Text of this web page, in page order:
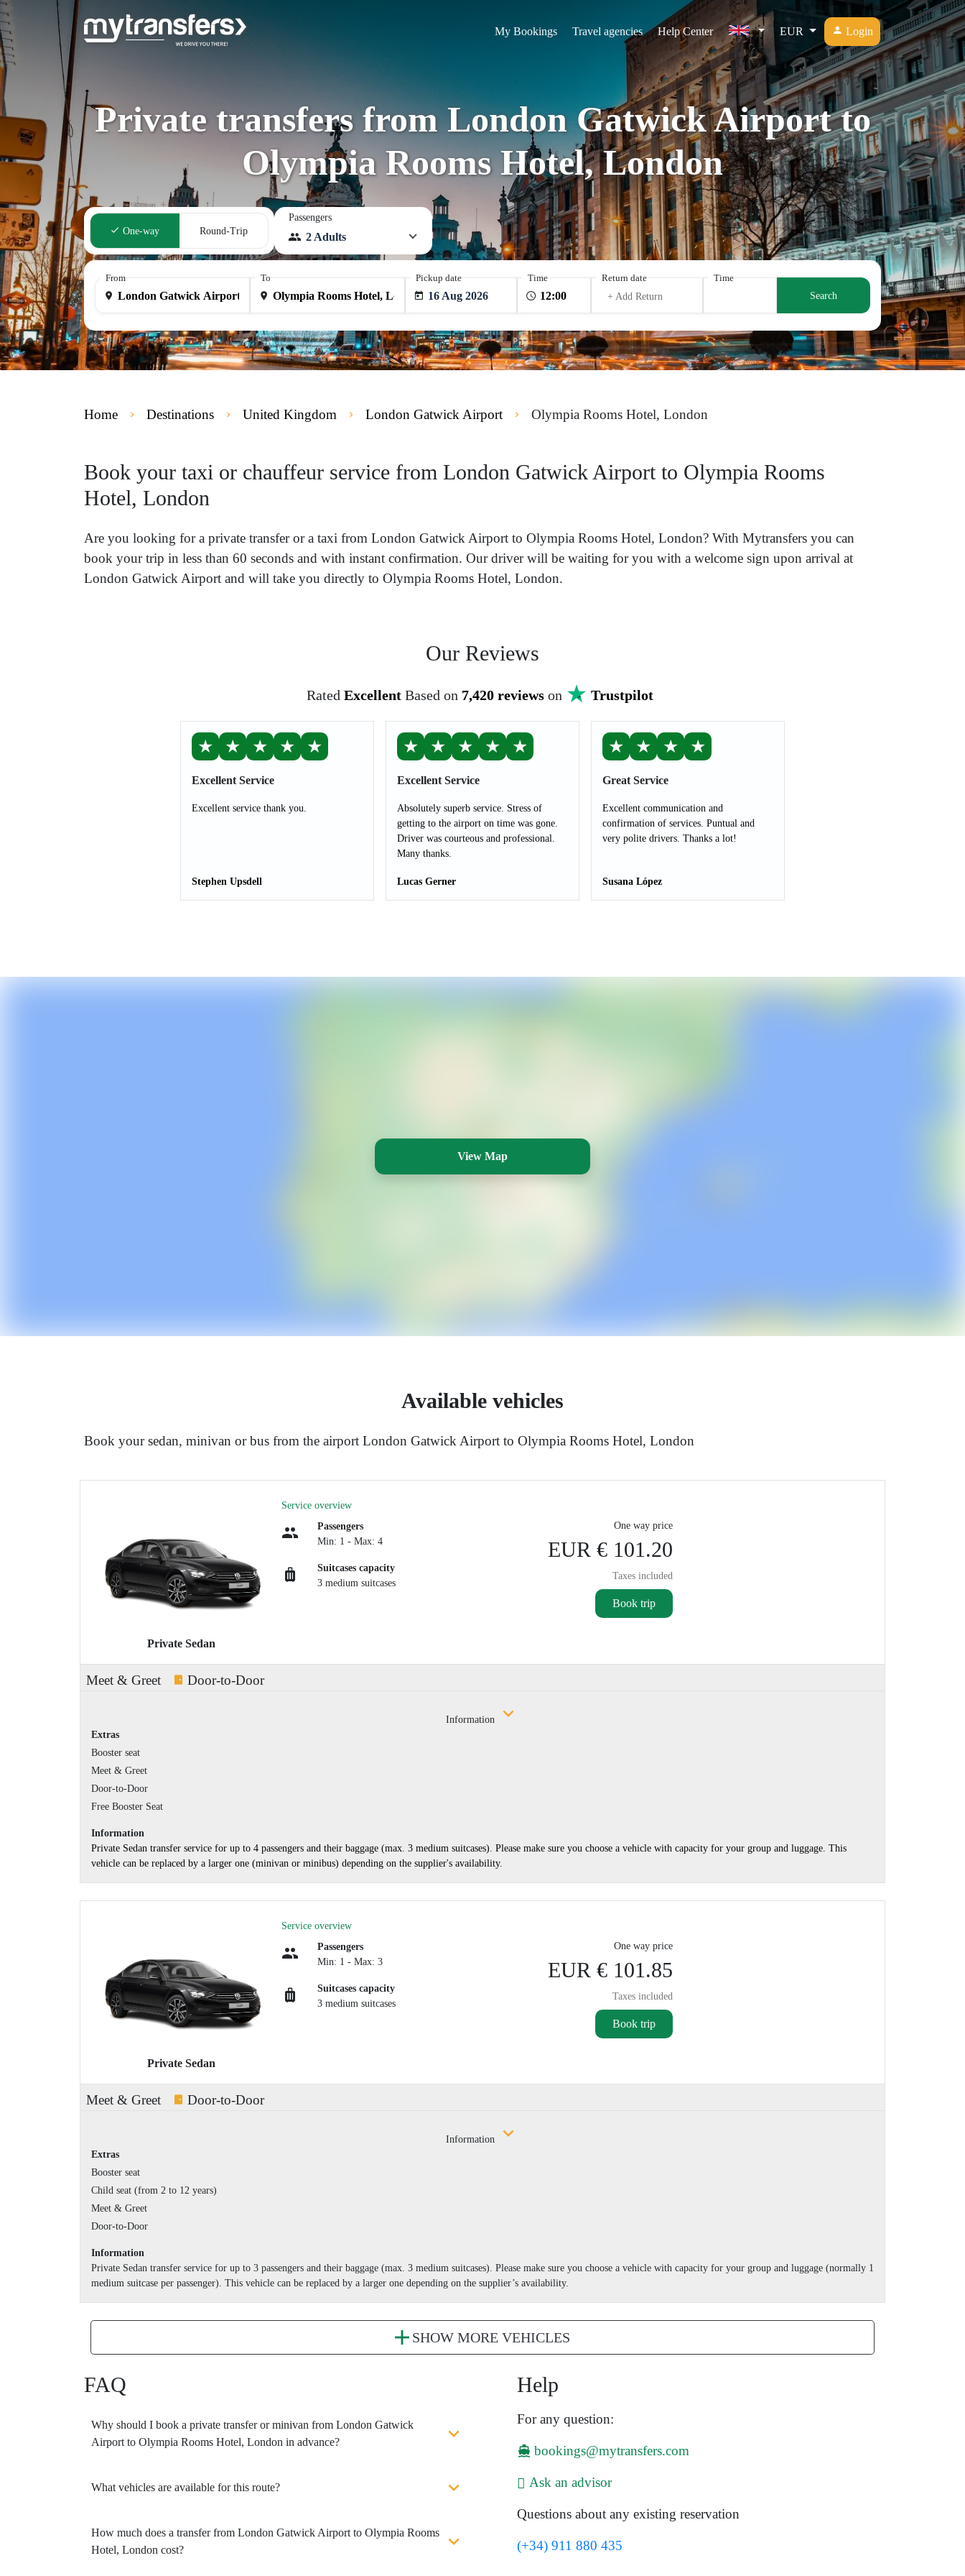
My Bookings Travel agencies Help Center EUR Login
Private transfers from London Gatwick Airport to
Olympia Rooms Hotel, London
One-way Round-Trip
Passengers
2 Adults
From To Pickup date
16 Aug 2026
Time
Return date
+ Add Return
Time
Search
Home Destinations United Kingdom London Gatwick Airport Olympia Rooms Hotel, London
Book your taxi or chauffeur service from London Gatwick Airport to Olympia Rooms
Hotel, London
Are you looking for a private transfer or a taxi from London Gatwick Airport to Olympia Rooms Hotel, London? With Mytransfers you can
book your trip in less than 60 seconds and with instant confirmation. Our driver will be waiting for you with a welcome sign upon arrival at
London Gatwick Airport and will take you directly to Olympia Rooms Hotel, London.
Our Reviews
Rated Excellent Based on 7,420 reviewson Trustpilot
★ ★ ★ ★ ★
Excellent Service
Excellent service thank you.
Stephen Upsdell
★ ★ ★ ★ ★
Excellent Service
Absolutely superb service. Stress of
getting to the airport on time was gone.
Driver was courteous and professional.
Many thanks.
Lucas Gerner
★ ★ ★ ★
Great Service
Excellent communication and
confirmation of services. Puntual and
very polite drivers. Thanks a lot!
Susana López
View Map
Available vehicles
Book your sedan, minivan or bus from the airport London Gatwick Airport to Olympia Rooms Hotel, London
Private Sedan
Service overview
Passengers
Min: 1 - Max: 4
Suitcases capacity
3 medium suitcases
One way price
EUR € 101.20
Taxes included
Book trip
Meet & Greet Door-to-Door
Information
Extras
Booster seat
Meet & Greet
Door-to-Door
Free Booster Seat
Information
Private Sedan transfer service for up to 4 passengers and their baggage (max. 3 medium suitcases). Please make sure you choose a vehicle with capacity for your group and luggage. This
vehicle can be replaced by a larger one (minivan or minibus) depending on the supplier's availability.
Private Sedan
Service overview
Passengers
Min: 1 - Max: 3
Suitcases capacity
3 medium suitcases
One way price
EUR € 101.85
Taxes included
Book trip
Meet & Greet Door-to-Door
Information
Extras
Booster seat
Child seat (from 2 to 12 years)
Meet & Greet
Door-to-Door
Information
Private Sedan transfer service for up to 3 passengers and their baggage (max. 3 medium suitcases). Please make sure you choose a vehicle with capacity for your group and luggage (normally 1
medium suitcase per passenger). This vehicle can be replaced by a larger one depending on the supplier’s availability.
SHOW MORE VEHICLES
FAQ
Why should I book a private transfer or minivan from London Gatwick
Airport to Olympia Rooms Hotel, London in advance?
What vehicles are available for this route?
How much does a transfer from London Gatwick Airport to Olympia Rooms
Hotel, London cost?
Help
For any question:
bookings@mytransfers.com
Ask an advisor
Questions about any existing reservation
(+34) 911 880 435